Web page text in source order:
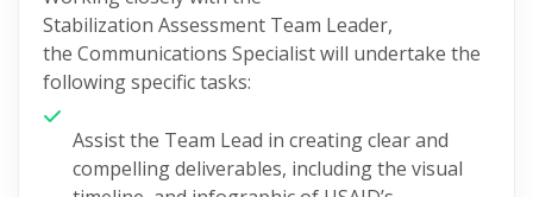
Stabilization Assessment Team Leader,
the Communications Specialistwill undertake the
following specific tasks:
Assist the Team Lead in creatingclear and
compelling deliverables, includingthe visual